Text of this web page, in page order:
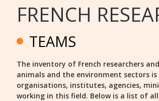
FRENCH
TEAMS
The inventory of French researchers
animals and the environment sectors
organisations, institutes, agencies,
working in this field. Below is a list of